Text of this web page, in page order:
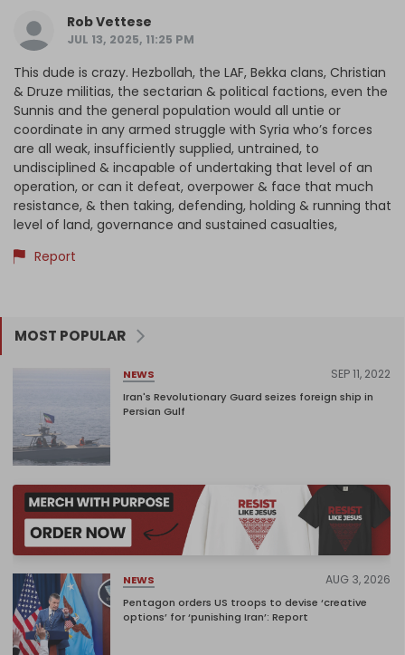
Rob Vettese
JUL 13, 2025, 11:25 PM
This dude is crazy. Hezbollah, the LAF, Bekka clans, Christian
& Druze militias, the sectarian & political factions, even the
Sunnis and the general population would all untie or
coordinate in any armed struggle with Syria who’s forces
are all weak, insufficiently supplied, untrained, to
undisciplined & incapable of undertaking that level of an
operation, or can it defeat, overpower & face that much
resistance, & then taking, defending, holding & running that
level of land, governance and sustained casualties,
Report
MOST POPULAR
NEWS SEP 11, 2022
Iran's Revolutionary Guard seizes foreign ship in
Persian Gulf
NEWS AUG 3, 2026
Pentagon orders US troops to devise ‘creative
options’ for ‘punishing Iran’: Report